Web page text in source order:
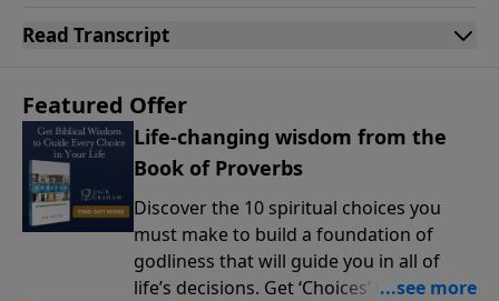
Read Transcript
Featured Offer
Life-changing wisdom from the
Book of Proverbs
Discover the 10 spiritual choices you
must make to build a foundation of
godliness that will guide you in all of
life’s decisions. Get ‘Choices’ when you